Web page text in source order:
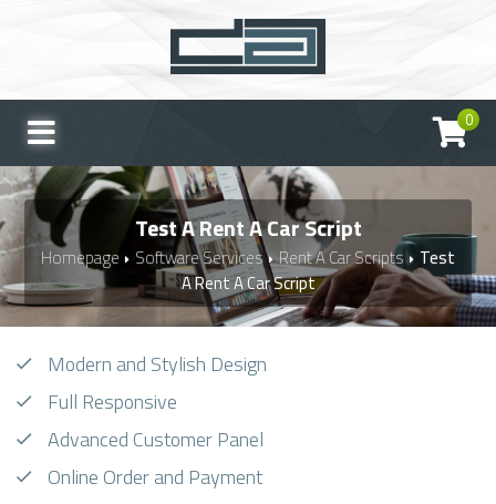
0
Test A Rent A Car Script
Homepage Software Services Rent A Car Scripts
Test
A Rent A Car Script
Modern and Stylish Design
Full Responsive
Advanced Customer Panel
Online Order and Payment